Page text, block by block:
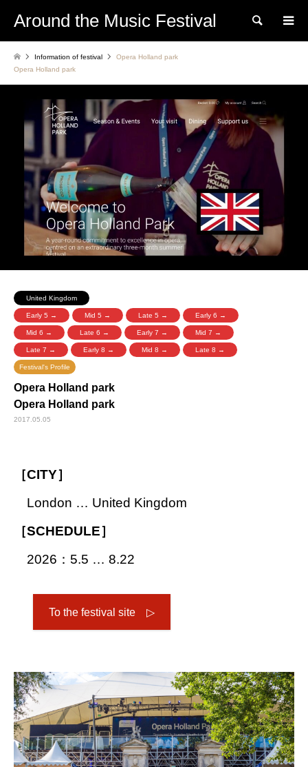
Around the Music Festival Search
Information of festival
Opera Holland park
Opera Holland park
United Kingdom
Early 5 → Mid 5 → Late 5 → Early 6 →
Mid 6 → Late 6 → Early 7 → Mid 7 →
Late 7 → Early 8 → Mid 8 → Late 8 →
Festival's Profile
Opera Holland park
Opera Holland park
2017.05.05
［CITY］
London … United Kingdom
［SCHEDULE］
2026：5.5 … 8.22
To the festival site ▷